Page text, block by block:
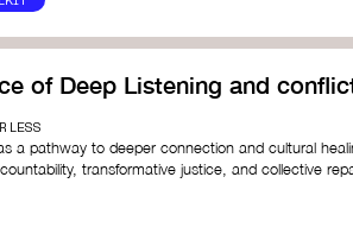
of Deep Listening and
LESS
a pathway to deeper connection and cultural
transformative justice, and collective